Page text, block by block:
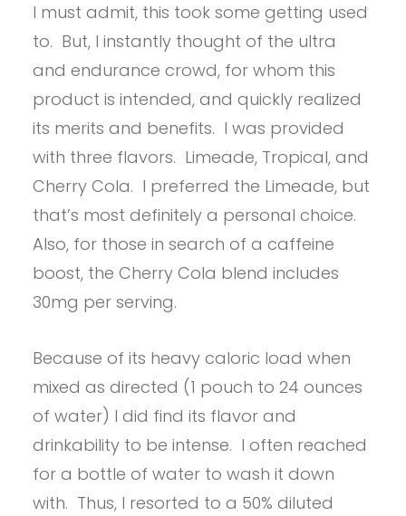
I must admit, this took some getting used
to. But, I instantly thought of the ultra
and endurance crowd, for whom this
product is intended, and quickly realized
its merits and benefits. I was provided
with three flavors. Limeade, Tropical, and
Cherry Cola. I preferred the Limeade, but
that’s most definitely a personal choice.
Also, for those in search of a caffeine
boost, the Cherry Cola blend includes
30mg per serving.
Because of its heavy caloric load when
mixed as directed (1 pouch to 24 ounces
of water) I did find its flavor and
drinkability to be intense. I often reached
for a bottle of water to wash it down
with. Thus, I resorted to a 50% diluted